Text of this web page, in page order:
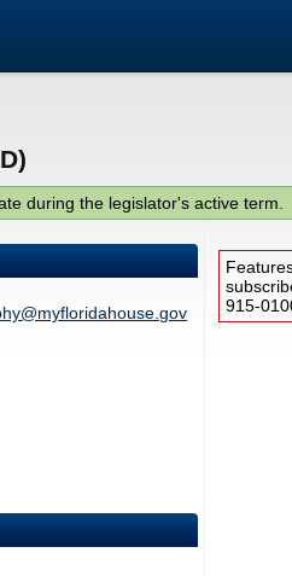
during the legislator's active term.
915-